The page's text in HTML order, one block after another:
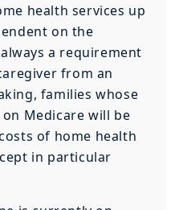
health services up
on the
a requirement
from an
families whose
Medicare will be
of home health
in particular